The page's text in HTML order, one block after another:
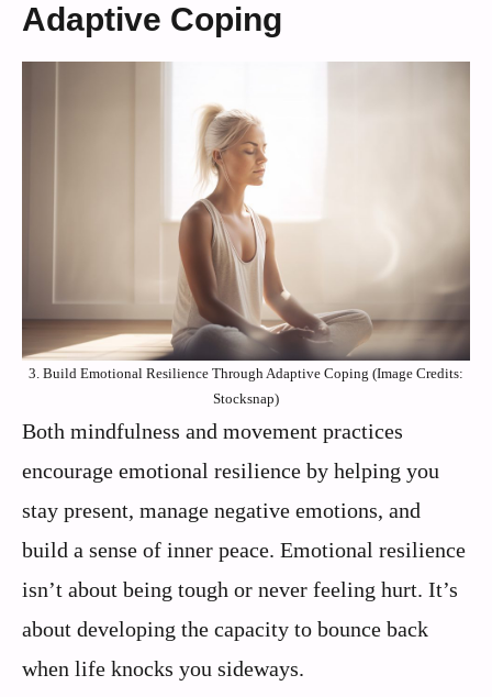
Adaptive Coping
3. Build Emotional Resilience Through Adaptive Coping (Image Credits:
Stocksnap)
Both mindfulness and movement practices
encourage emotional resilience by helping you
stay present, manage negative emotions, and
build a sense of inner peace. Emotional resilience
isn’t about being tough or never feeling hurt. It’s
about developing the capacity to bounce back
when life knocks you sideways.